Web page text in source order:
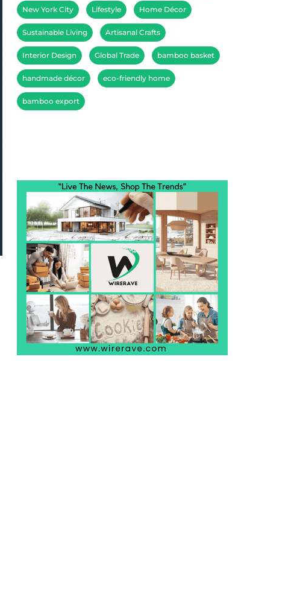
New York City Lifestyle Home Décor
Sustainable Living Artisanal Crafts
Interior Design Global Trade bamboo basket
handmade décor eco-friendly home
bamboo export